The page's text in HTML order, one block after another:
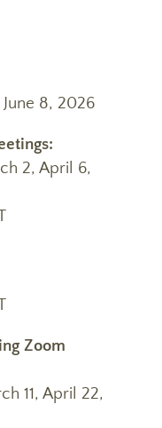
8, 2026
2, April 6,
Zoom
11, April 22,